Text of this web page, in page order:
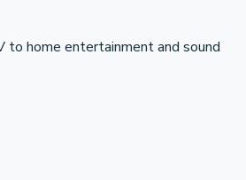
home entertainment and sound